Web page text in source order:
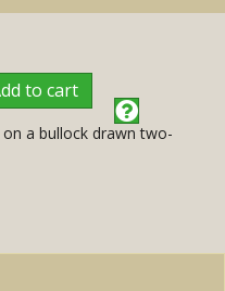
to cart
a bullock drawn two-